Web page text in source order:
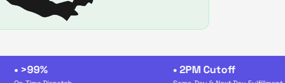
• >99% • 2PM Cutoff